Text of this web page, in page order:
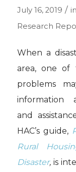
July 16, 2019 / in
Research
When a
area, one of
problems
information
and
HAC’s guide,
Rural
Disaster,is